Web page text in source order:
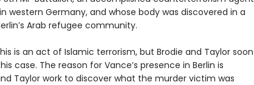
western Germany, and whose body was discovered in a
Arab refugee community.
is an act of Islamic terrorism, but Brodie and Taylor soon
case. The reason for Vance’s presence in Berlin is
Taylor work to discover what the murder victim was